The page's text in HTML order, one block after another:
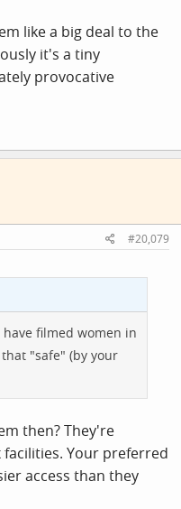
like a big deal to the
it's a tiny
provocative
#20,079
filmed women in
"safe" (by your
then? They're
Your preferred
access than they